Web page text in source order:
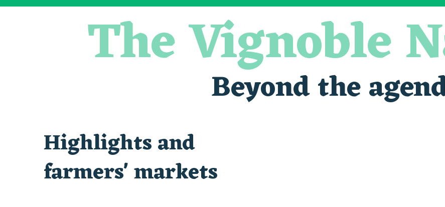
Escapade en Muscadet au cœur du Vignoble Nantais
Visite guidée : les essentiels de Clisson
Visite guidée « Histoire d'un jardin pittoresque »
« Veduta, les palais oubliés d'Italie » Thomas Jorion
Atelier Cyanotype en lien avec l'exposition Veduta - Les palais oubliés
Traiteur C'gourmand - Traiteur événementiel autour de Nantes
The Vignoble
Beyond the
Highlights and
farmers' markets